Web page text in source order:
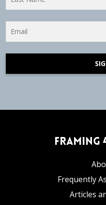
Framing
Frequently
Articles